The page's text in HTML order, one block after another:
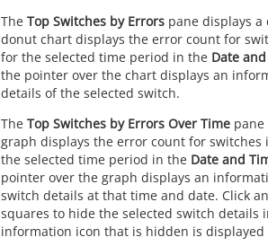
The Top Switches by Errors pane displays
donut chart displays the error count for
for the selected time period in the Date
the pointer over the chart displays an
details of the selected switch.
The Top Switches by Errors Over Time
graph displays the error count for switches
the selected time period in the Date and
pointer over the graph displays an
switch details at that time and date. Click
squares to hide the selected switch details
information icon that is hidden is displayed